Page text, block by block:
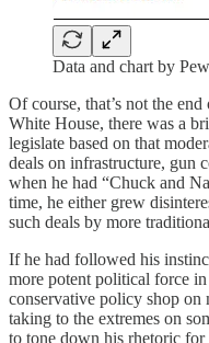
Data and chart by
Of course, that’s not the
White House, there was a
legislate based on that
deals on infrastructure, gun
when he had “Chuck and
time, he either grew
such deals by more
If he had followed his
more potent political force in
conservative policy shop on
taking to the extremes on
to tone down his rhetoric for